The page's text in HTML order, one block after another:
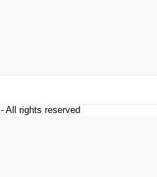
- All rights reserved